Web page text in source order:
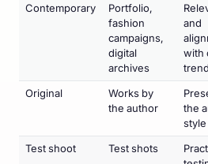
Contemporary
Portfolio,
fashion
campaigns,
digital
archives
and
with
Original
Works by
the author
the
style
Test shoot Test shots